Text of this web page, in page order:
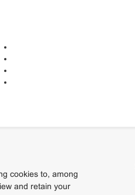
cookies to, among
and retain your